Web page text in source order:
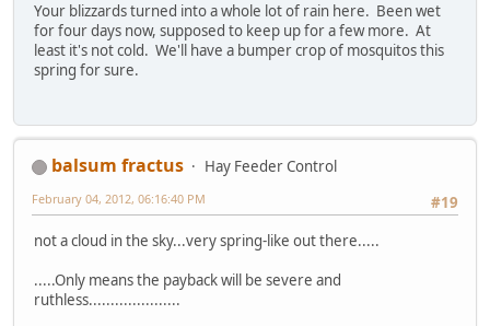
Your blizzards turned into a whole lot of rain here. Been wet
for four days now, supposed to keep up for a few more. At
least it's not cold. We'll have a bumper crop of mosquitos this
spring for sure.
balsum fractus
Hay Feeder Control
#19
February 04, 2012, 06:16:40 PM
not a cloud in the sky...very spring-like out there.....
.....Only means the payback will be severe and
ruthless.....................